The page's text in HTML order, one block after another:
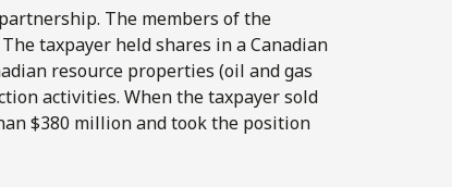
The members of the
taxpayer held shares in a Canadian
resource properties (oil and gas
activities. When the taxpayer sold
$380 million and took the position